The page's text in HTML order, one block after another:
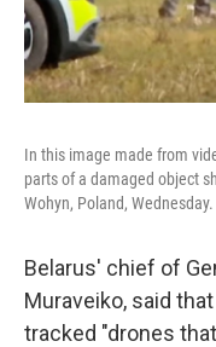
In this image made from
parts of a damaged object
Wohyn, Poland, Wednesday.
Belarus' chief of
Muraveiko, said
tracked "drones